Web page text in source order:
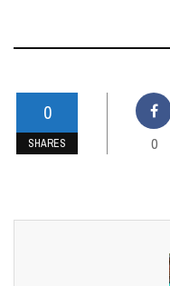
0
SHARES 0